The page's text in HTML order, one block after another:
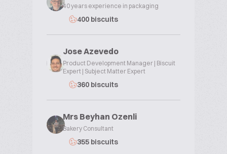
40 years experience in packaging
400 biscuits
Jose Azevedo
Product Development Manager | Biscuit
Expert | Subject Matter Expert
360 biscuits
Mrs Beyhan Ozenli
Bakery Consultant
355 biscuits